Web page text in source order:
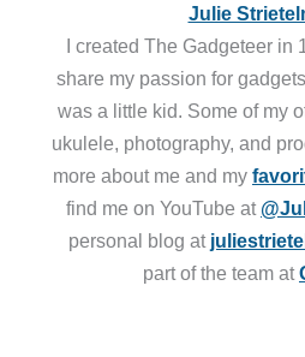
Julie
I created The Gadgeteer in
share my passion for
was a little kid. Some of my
ukulele, photography, and
more about me and my
find me on YouTube at
personal blog at
part of the team at